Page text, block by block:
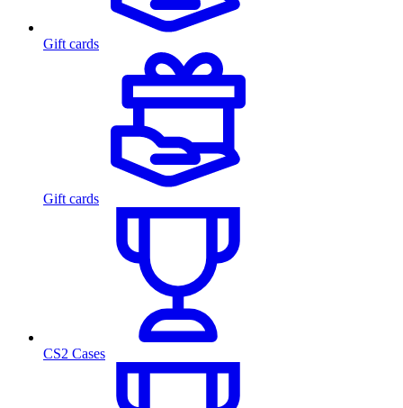
Gift cards
Gift cards
CS2 Cases